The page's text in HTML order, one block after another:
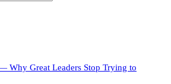
Why Great Leaders Stop Trying to